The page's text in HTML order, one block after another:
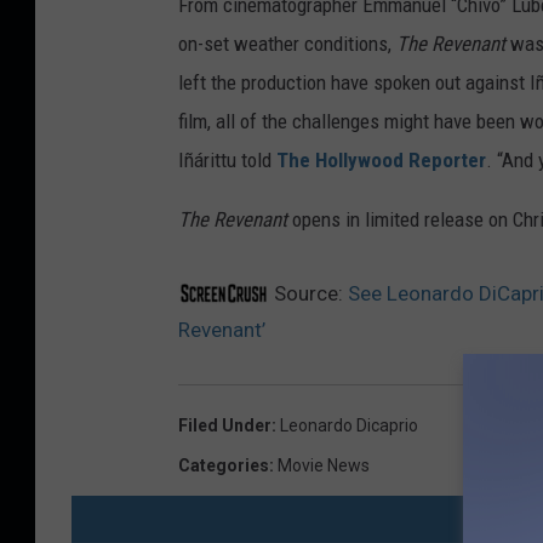
x
From cinematographer Emmanuel “Chivo”
on-set weather conditions, The Revenantwas
left the production have spoken out against
film, all of the challenges might have been
Iñárittu told The Hollywood Reporter. “And
The Revenantopens in limited release on
Source: See Leonardo
Revenant’
Filed Under: Leonardo Dicaprio
Categories: Movie News